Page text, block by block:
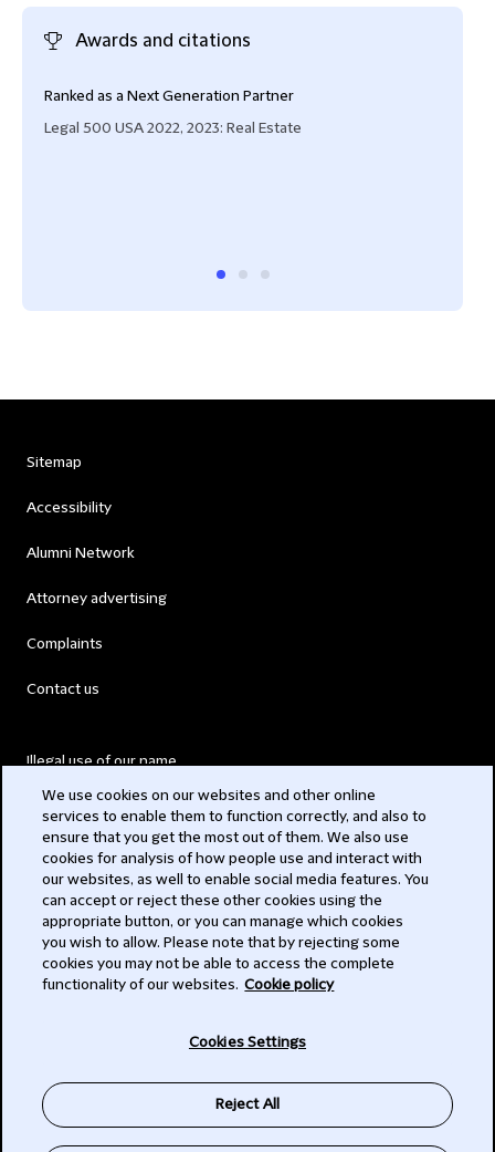
Awards and citations
Ranked as a Next Generation Partner
Legal 500 USA 2022, 2023: Real Estate
Sitemap
Accessibility
Alumni Network
Attorney advertising
Complaints
Contact us
Illegal use of our name
Modern Slavery Act
Privacy
Subscribe
We use cookies on our websites and other online
services to enable them to function correctly, and also to
ensure that you get the most out of them. We also use
cookies for analysis of how people use and interact with
our websites, as well to enable social media features. You
can accept or reject these other cookies using the
appropriate button, or you can manage which cookies
you wish to allow. Please note that by rejecting some
cookies you may not be able to access the complete
functionality of our websites. Cookie policy
Cookies Settings
Reject All